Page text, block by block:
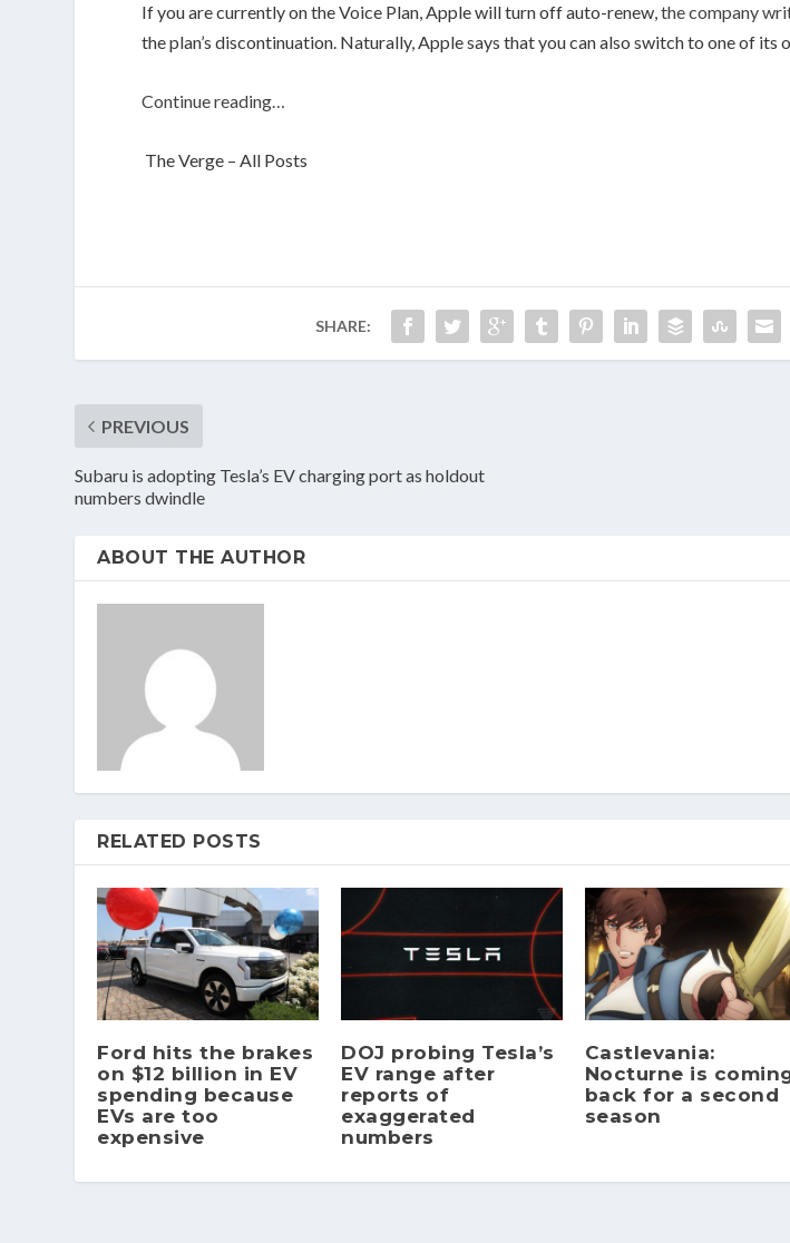
If you are currently on the Voice Plan, Apple will turn off auto-renew,the company
the plan’s discontinuation. Naturally, Apple says that you can also switch to one of its
Continue reading…
The Verge – All Posts
SHARE:
PREVIOUS
Subaru is adopting Tesla’s EV charging port as holdout
numbers dwindle
ABOUT THE AUTHOR
RELATED POSTS
Ford hits the brakes
on $12 billion in EV
spending because
EVs are too
expensive
DOJ probing Tesla’s
EV range after
reports of
exaggerated
numbers
Castlevania:
Nocturne is
back for a second
season